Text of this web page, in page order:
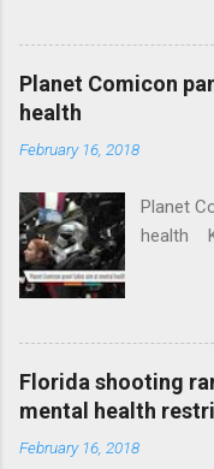
News
Plans
Planet Comicon
health
February 16, 2018
Planet
health
Florida shooting
mental health
February 16, 2018